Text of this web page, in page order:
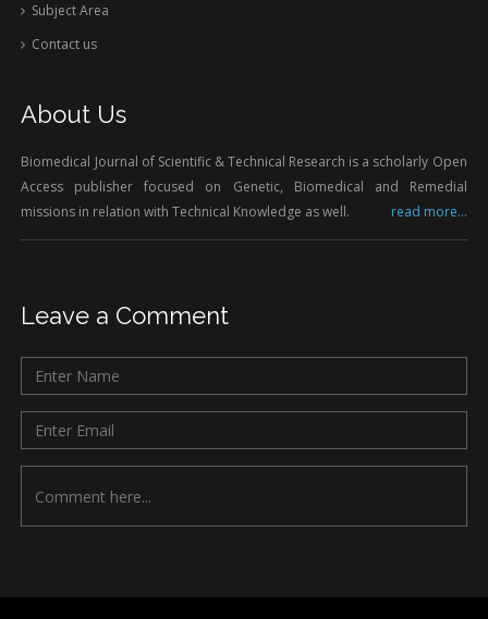
Subject Area
Contact us
About Us
Biomedical Journal of Scientific & Technical Research is a scholarly Open
Access publisher focused on Genetic, Biomedical and Remedial
missions in relation with Technical Knowledge as well.
read more...
Leave a Comment